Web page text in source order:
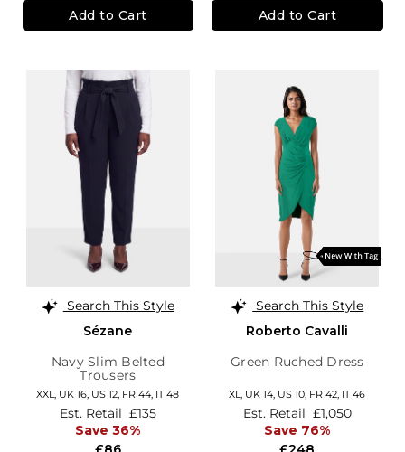
Add to Cart Add to Cart
Search This Style
Sézane
Navy Slim Belted
Trousers
XXL, UK 16 US 12 FR 44 IT 48
Est. Retail £135
Save 36%
Search This Style
Roberto Cavalli
Green Ruched Dress
XL, UK 14 US 10 FR 42 IT 46
Est. Retail £1,050
Save 76%